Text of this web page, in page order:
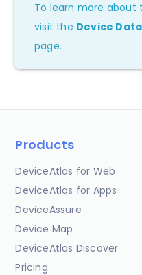
To learn more about
visit the Device
page.
Products
DeviceAtlas for Web
DeviceAtlas for Apps
DeviceAssure
Device Map
DeviceAtlas Discover
Pricing